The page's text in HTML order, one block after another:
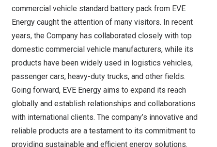
commercial vehicle standard battery pack from EVE
Energy caught the attention of many visitors. In recent
years, the Company has collaborated closely with top
domestic commercial vehicle manufacturers, while its
products have been widely used in logistics vehicles,
passenger cars, heavy-duty trucks, and other fields.
Going forward, EVE Energy aims to expand its reach
globally and establish relationships and collaborations
with international clients. The company’s innovative and
reliable products are a testament to its commitment to
providing sustainable and efficient energy solutions.